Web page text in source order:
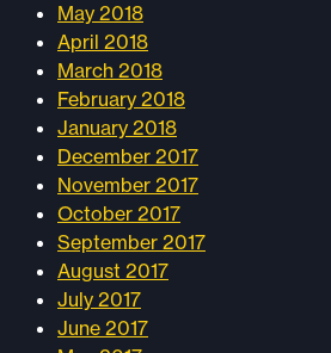
May 2018
April 2018
March 2018
February 2018
January 2018
December 2017
November 2017
October 2017
September 2017
August 2017
July 2017
June 2017